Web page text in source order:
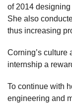
of 2014
She also
thus increasing
Corning’s culture
internship a
To continue with
engineering and